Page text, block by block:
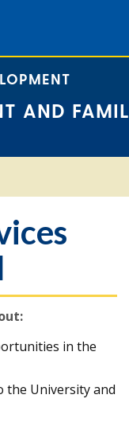
AND
in the
the University and